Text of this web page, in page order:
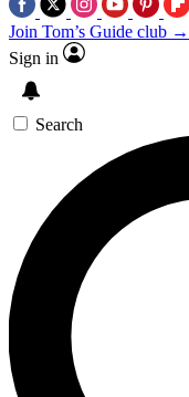
Join Tom’s Guide club →
Sign in
Search